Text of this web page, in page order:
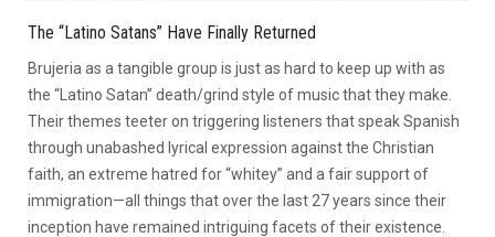
The “Latino Satans” Have Finally Returned
Brujeria as a tangible group is just as hard to keep up with as
the “Latino Satan” death/grind style of music that they make.
Their themes teeter on triggering listeners that speak Spanish
through unabashed lyrical expression against the Christian
faith, an extreme hatred for “whitey” and a fair support of
immigration—all things that over the last 27 years since their
inception have remained intriguing facets of their existence.